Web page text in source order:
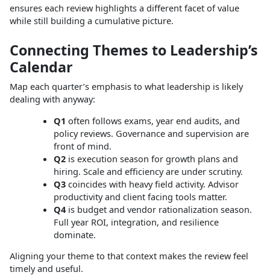
ensures each review highlights a different facet of value
while still building a cumulative picture.
Connecting Themes to Leadership’s
Calendar
Map each quarter’s emphasis to what leadership is likely
dealing with anyway:
Q1 often follows exams, year end audits, and
policy reviews. Governance and supervision are
front of mind.
Q2is execution season for growth plans and
hiring. Scale and efficiency are under scrutiny.
Q3coincides with heavy field activity. Advisor
productivity and client facing tools matter.
Q4is budget and vendor rationalization season.
Full year ROI, integration, and resilience
dominate.
Aligning your theme to that context makes the review feel
timely and useful.